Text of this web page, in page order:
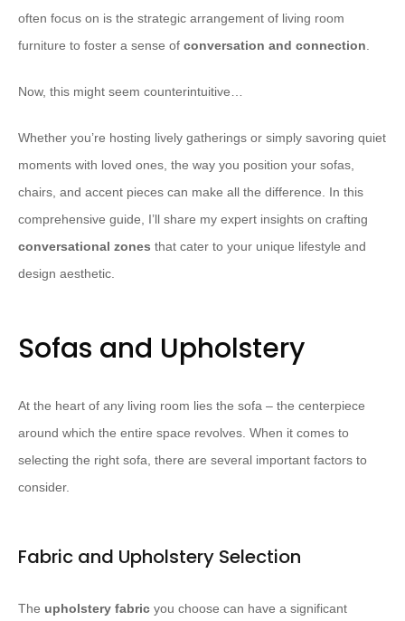
often focus on is the strategic arrangement of living room
furniture to foster a sense of conversation and connection
Now, this might seem counterintuitive…
Whether you’re hosting lively gatherings or simply savoring quiet
moments with loved ones, the way you position your sofas,
chairs, and accent pieces can make all the difference. In this
comprehensive guide, I’ll share my expert insights on crafting
conversational zones that cater to your unique lifestyle and
design aesthetic.
Sofas and Upholstery
At the heart of any living room lies the sofa – the centerpiece
around which the entire space revolves. When it comes to
selecting the right sofa, there are several important factors to
consider.
Fabric and Upholstery Selection
The upholstery fabric you choose can have a significant